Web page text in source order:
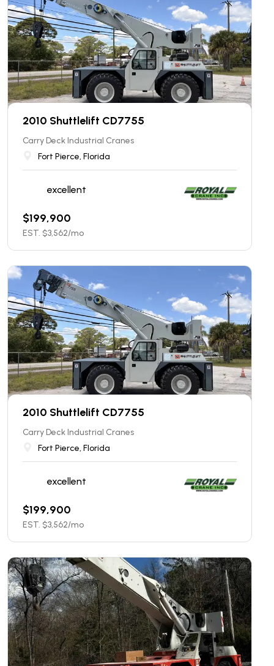
2010 Shuttlelift CD7755
Carry Deck Industrial Cranes
Fort Pierce, Florida
excellent
$199,900
EST. $3,562/mo
2010 Shuttlelift CD7755
Carry Deck Industrial Cranes
Fort Pierce, Florida
excellent
$199,900
EST. $3,562/mo